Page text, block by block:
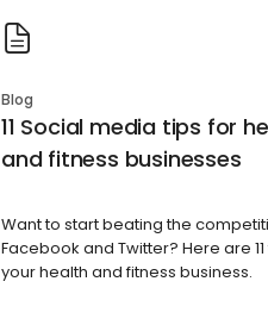
Blog
11 Social media tips for
and fitness businesses
Want to start beating the
Facebook and Twitter? Here are
your health and fitness business.